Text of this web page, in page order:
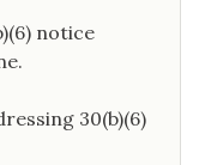
notice
30(b)(6)